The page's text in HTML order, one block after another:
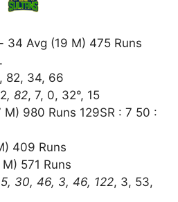
34 Avg (19 M) 475 Runs
82, 34, 66
, 82, 7, 0, 32°, 15
980 Runs 129SR : 7 50 :
409 Runs
571 Runs
30, 46, 3, 46, 122, 3, 53,